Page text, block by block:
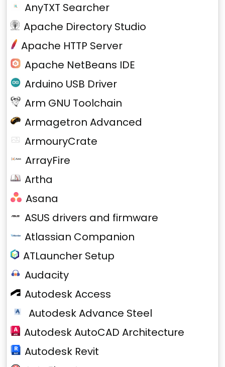
AnyTXT Searcher
Apache Directory Studio
Apache HTTP Server
Apache NetBeans IDE
Arduino USB Driver
Arm GNU Toolchain
Armagetron Advanced
ArmouryCrate
ArrayFire
Artha
Asana
ASUS drivers and firmware
Atlassian Companion
ATLauncher Setup
Audacity
Autodesk Access
Autodesk Advance Steel
Autodesk AutoCAD Architecture
Autodesk Revit